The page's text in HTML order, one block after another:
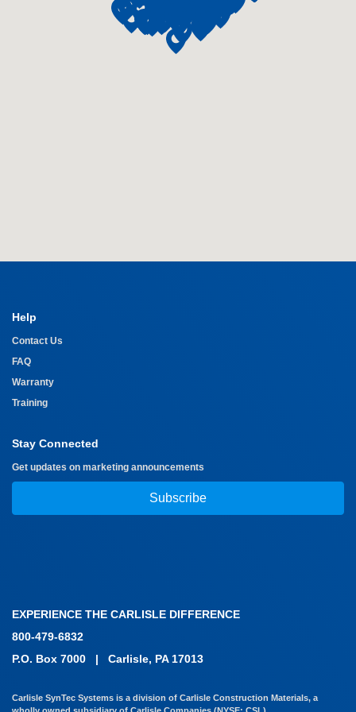
Help
Contact Us
FAQ
Warranty
Training
Stay Connected
Get updates on marketing announcements
Subscribe
EXPERIENCE THE CARLISLE DIFFERENCE
800-479-6832
P.O. Box 7000
| Carlisle, PA 17013
Carlisle SynTec Systems is a division of Carlisle Construction Materials, a